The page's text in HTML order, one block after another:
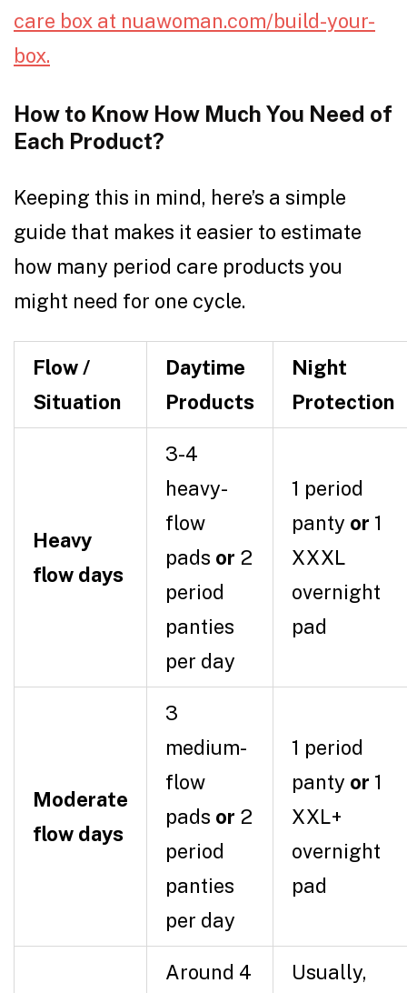
care box at nuawoman.com/build-your-
box.
How to Know How Much You Need of
Each Product?
Keeping this in mind, here’s a simple
guide that makes it easier to estimate
how many period care products you
might need for one cycle.
Flow /
Situation
Daytime
Products
Night
Protection
Heavy
flow days
3-4
heavy-
flow
pads or 2
period
panties
per day
1 period
panty or 1
XXXL
overnight
pad
Moderate
flow days
3
medium-
flow
pads or 2
period
panties
per day
1 period
panty or 1
XXL+
overnight
pad
Around 4
Usually,